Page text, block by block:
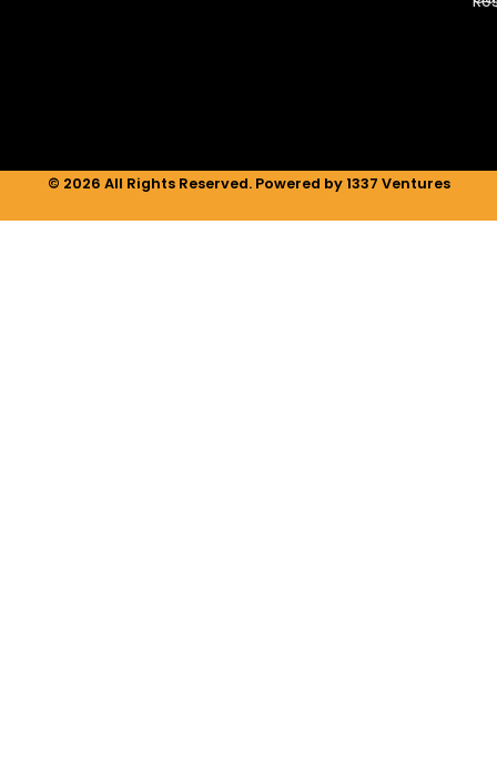
© 2026 All Rights Reserved. Powered by 1337 Ventures